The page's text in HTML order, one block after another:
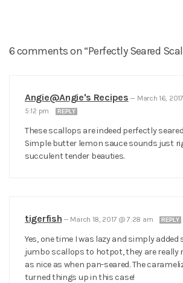
6 comments on “Perfectly Seared
Angie@Angie's Recipes — March 16,
5:12 pm
REPLY
These scallops are indeed perfectly
Simple butter lemon sauce sounds just
succulent tender beauties.
tigerfish — March 18, 2017 @ 7:28 am REPLY
Yes, one time I was lazy and simply added
jumbo scallops to hotpot, they are really
as nice as when pan-seared. The
turned things up in this case!